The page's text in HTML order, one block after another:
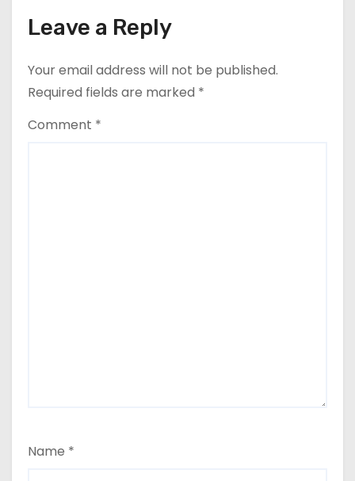
Leave a Reply
Your email address will not be published.
Required fields are marked *
Comment *
Name *